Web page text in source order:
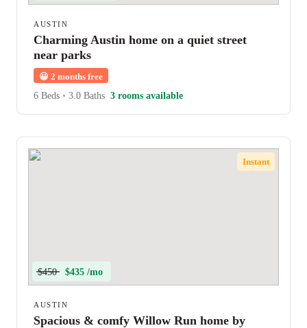
AUSTIN
Charming Austin home on a quiet street
near parks
😀 2 months free
6 Beds • 3.0 Baths 3 rooms available
Instant
$450 $435 /mo
AUSTIN
Spacious & comfy Willow Run home by